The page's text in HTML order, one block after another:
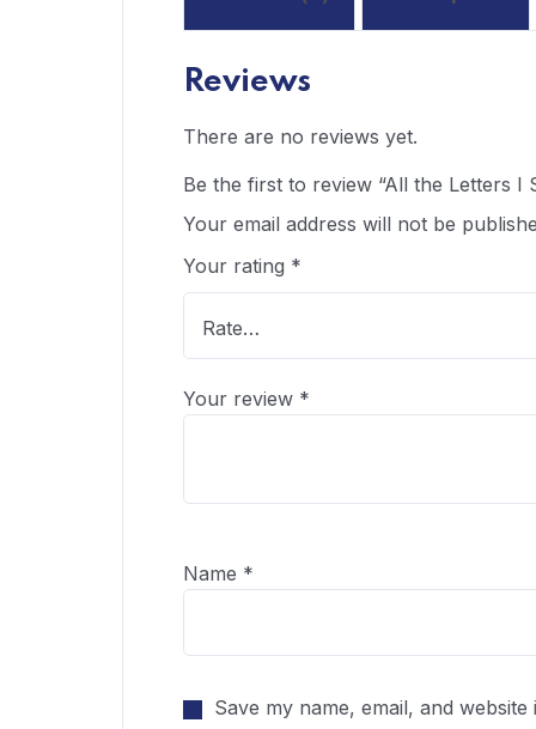
Reviews
There are no reviews yet.
Be the first to review “All the Letters I
Your email address will not be
Your rating *
Your review *
Name *
Save my name, email, and